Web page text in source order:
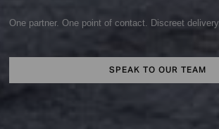
One partner. One point of contact. Discreet delivery.
SPEAK TO OUR TEAM